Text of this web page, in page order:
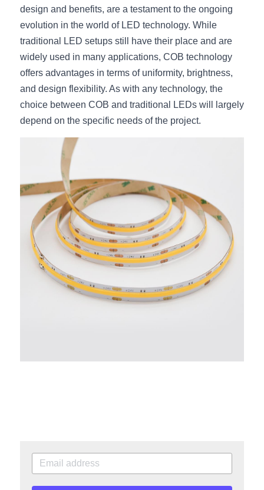
design and benefits, are a testament to the ongoing
evolution in the world of LED technology. While
traditional LED setups still have their place and are
widely used in many applications, COB technology
offers advantages in terms of uniformity, brightness,
and design flexibility. As with any technology, the
choice between COB and traditional LEDs will largely
depend on the specific needs of the project.